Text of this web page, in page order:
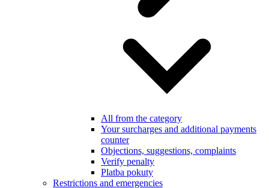
All from the category
Your surcharges and additional payments
counter
Objections, suggestions, complaints
Verify penalty
Platba pokuty
Restrictions and emergencies